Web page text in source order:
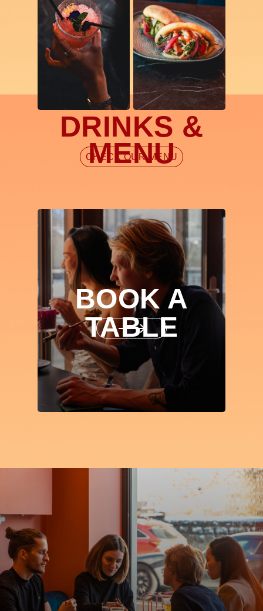
DRINKS &
MENU
CHECK OUR MENU
BOOK A
TABLE